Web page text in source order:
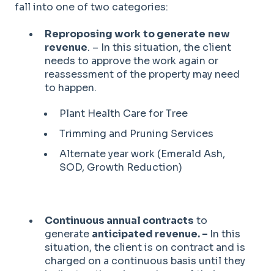
fall into one of two categories:
Reproposing workto generate new
revenue. – In this situation, the client
needs to approve the work again or
reassessment of the property may need
to happen.
Plant Health Care for Tree
Trimming and Pruning Services
Alternate year work (Emerald Ash,
SOD, Growth Reduction)
Continuous annual contracts to
generate anticipated revenue. – In this
situation, the client is on contract and is
charged on a continuous basis until they